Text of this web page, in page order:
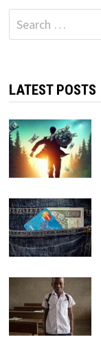
Search
for:
LATEST POSTS